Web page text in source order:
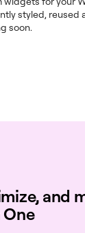
styled, reused
soon.
and